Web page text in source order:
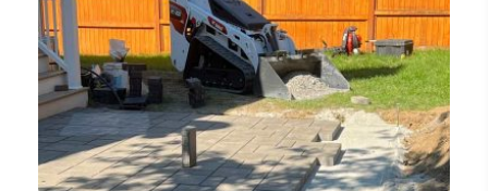
Tree Removal